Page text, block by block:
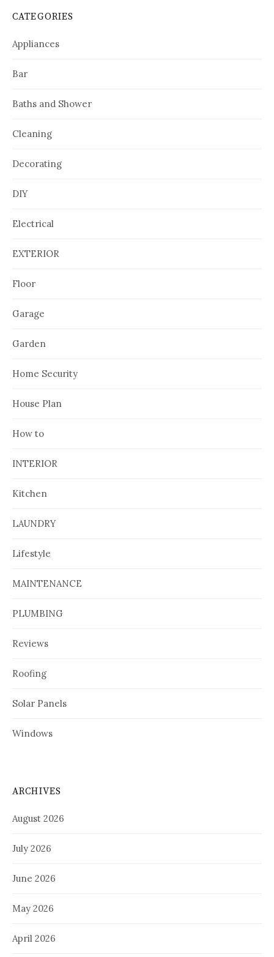
CATEGORIES
Appliances
Bar
Baths and Shower
Cleaning
Decorating
DIY
Electrical
EXTERIOR
Floor
Garage
Garden
Home Security
House Plan
How to
INTERIOR
Kitchen
LAUNDRY
Lifestyle
MAINTENANCE
PLUMBING
Reviews
Roofing
Solar Panels
Windows
ARCHIVES
August 2026
July 2026
June 2026
May 2026
April 2026